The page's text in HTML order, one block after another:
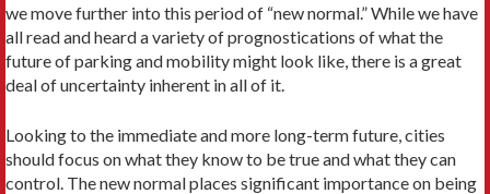
we move further into this period of “new normal.” While we have
all read and heard a variety of prognostications of what the
future of parking and mobility might look like, there is a great
deal of uncertainty inherent in all of it.
Looking to the immediate and more long-term future, cities
should focus on what they know to be true and what they can
control. The new normal places significant importance on being